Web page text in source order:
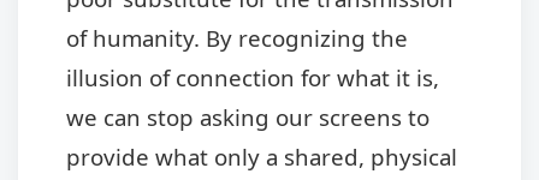
of humanity. By recognizing the
illusion of connection for what it is,
we can stop asking our screens to
provide what only a shared, physical